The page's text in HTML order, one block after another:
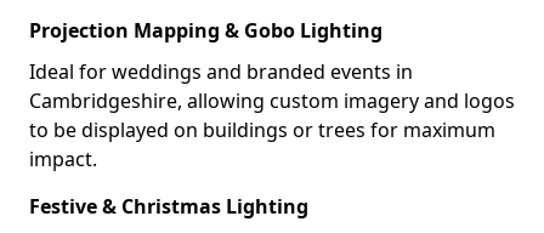
Projection Mapping & Gobo Lighting
Ideal for weddings and branded events in
Cambridgeshire, allowing custom imagery and logos
to be displayed on buildings or trees for maximum
impact.
Festive & Christmas Lighting